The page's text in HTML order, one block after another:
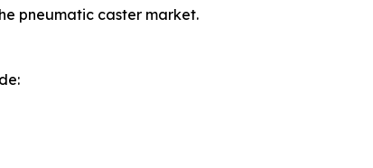
pneumatic caster market.